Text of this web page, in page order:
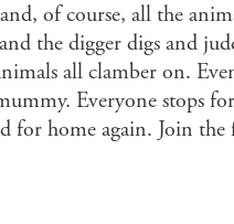
of course, all the
the digger digs and
all clamber on.
Everyone stops
for home again. Join the